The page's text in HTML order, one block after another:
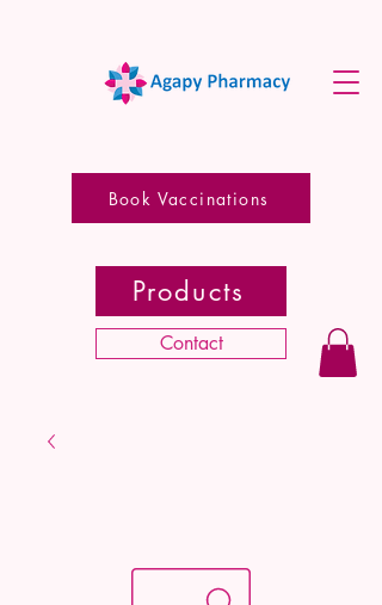
Contact
Book Vaccinations
Products